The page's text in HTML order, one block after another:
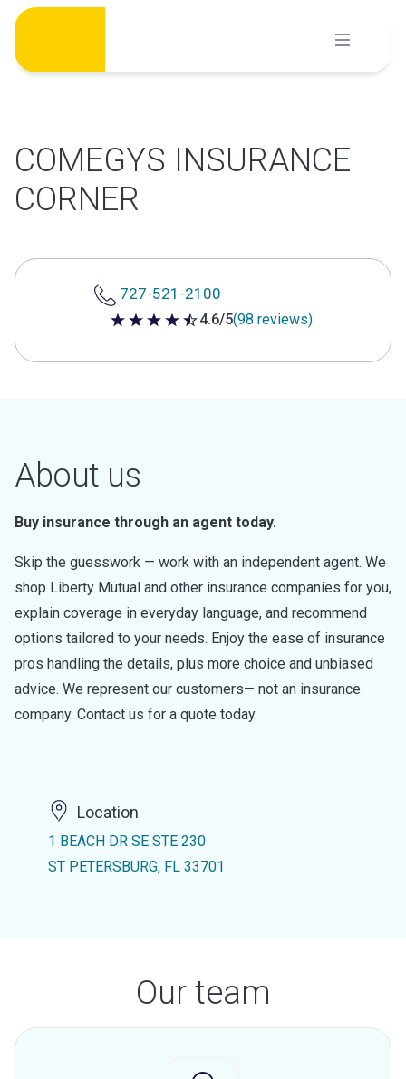
Skip
content
COMEGYS INSURANCE
CORNER
727-521-2100
4.6 out of 5 stars
4.6/5(98 reviews)
About us
Buy insurance through an agent today.
Skip the guesswork — work with an independent agent. We
shop Liberty Mutual and other insurance companies for you,
explain coverage in everyday language, and recommend
options tailored to your needs. Enjoy the ease of insurance
pros handling the details, plus more choice and unbiased
advice. We represent our customers— not an insurance
company. Contact us for a quote today.
Location
1 BEACH DR SE STE 230
ST PETERSBURG, FL 33701
Our team